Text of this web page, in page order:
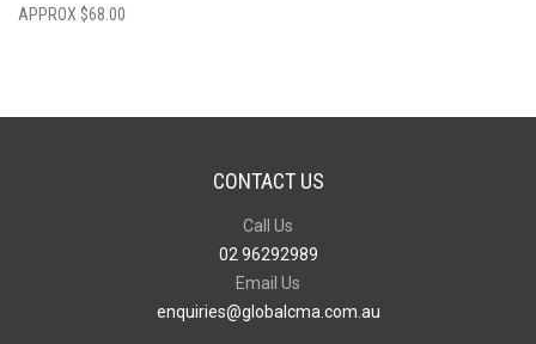
$68.00
CONTACT US
Call Us
02 96292989
Email Us
enquiries@globalcma.com.au